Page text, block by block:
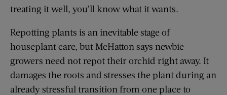
treating it well, you’ll know what it wants.
Repotting plants is an inevitable stage of
houseplant care, but McHatton says newbie
growers need not repot their orchid right away. It
damages the roots and stresses the plant during an
already stressful transition from one place to